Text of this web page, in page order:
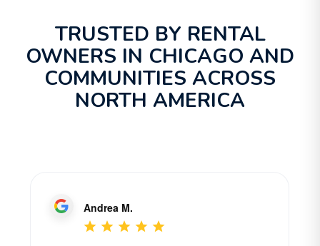
TRUSTED BY RENTAL
OWNERS IN CHICAGO AND
COMMUNITIES ACROSS
NORTH AMERICA